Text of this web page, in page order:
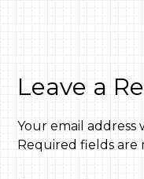
Leave a
Your email
Required fields